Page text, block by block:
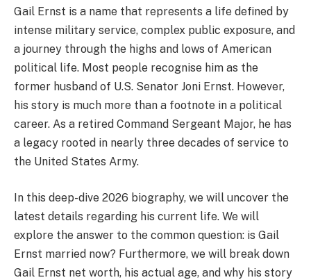
Gail Ernst is a name that represents a life defined by
intense military service, complex public exposure, and
a journey through the highs and lows of American
political life. Most people recognise him as the
former husband of U.S. Senator Joni Ernst. However,
his story is much more than a footnote in a political
career. As a retired Command Sergeant Major, he has
a legacy rooted in nearly three decades of service to
the United States Army.
In this deep-dive 2026 biography, we will uncover the
latest details regarding his current life. We will
explore the answer to the common question: is Gail
Ernst married now? Furthermore, we will break down
Gail Ernst net worth, his actual age, and why his story